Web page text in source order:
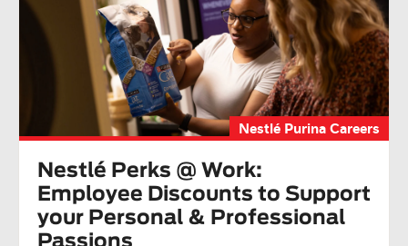
Nestlé Purina Careers
Nestlé Perks @ Work:
Employee Discounts to Support
your Personal & Professional
Passions